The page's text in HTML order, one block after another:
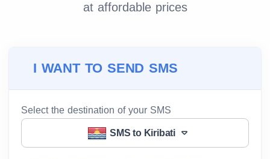
at affordable prices
I WANT TO SEND SMS
Select the destination of your SMS
SMS to Kiribati